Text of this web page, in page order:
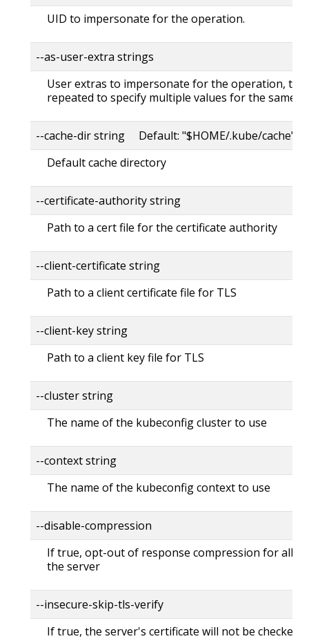
UID to impersonate for the operation.
--as-user-extra strings
User extras to impersonate for the operation, this
repeated to specify multiple values for the same
--cache-dir string Default: "$HOME/.kube/cache"
Default cache directory
--certificate-authority string
Path to a cert file for the certificate authority
--client-certificate string
Path to a client certificate file for TLS
--client-key string
Path to a client key file for TLS
--cluster string
The name of the kubeconfig cluster to use
--context string
The name of the kubeconfig context to use
--disable-compression
If true, opt-out of response compression for all
the server
--insecure-skip-tls-verify
If true, the server's certificate will not be checked